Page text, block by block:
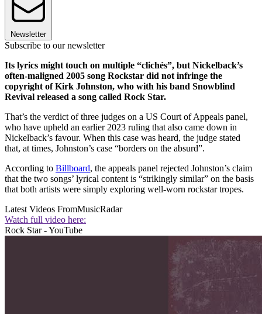
Newsletter
Subscribe to our newsletter
Its lyrics might touch on multiple “clichés”, but Nickelback’s
often-maligned 2005 song Rockstar did not infringe the
copyright of Kirk Johnston, who with his band Snowblind
Revival released a song called Rock Star.
That’s the verdict of three judges on a US Court of Appeals panel,
who have upheld an earlier 2023 ruling that also came down in
Nickelback’s favour. When this case was heard, the judge stated
that, at times, Johnston’s case “borders on the absurd”.
According to Billboard, the appeals panel rejected Johnston’s claim
that the two songs’ lyrical content is “strikingly similar” on the basis
that both artists were simply exploring well-worn rockstar tropes.
Latest Videos FromMusicRadar
Watch full video here:
Rock Star - YouTube